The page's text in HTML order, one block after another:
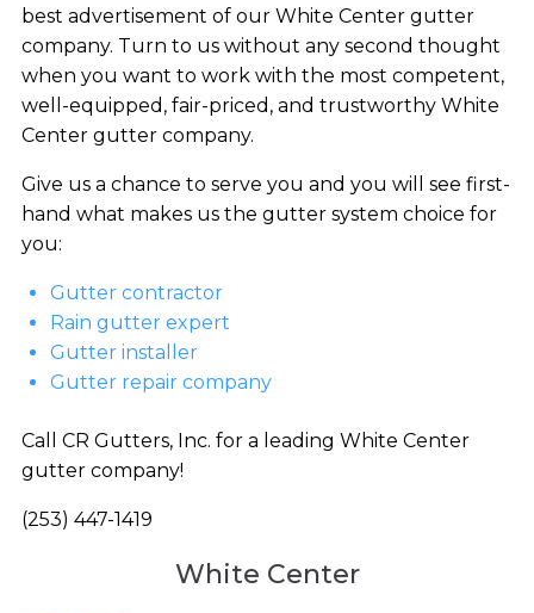
best advertisement of our White Center gutter
company. Turn to us without any second thought
when you want to work with the most competent,
well-equipped, fair-priced, and trustworthy White
Center gutter company.
Give us a chance to serve you and you will see first-
hand what makes us the gutter system choice for
you:
Gutter contractor
Rain gutter expert
Gutter installer
Gutter repair company
Call CR Gutters, Inc. for a leading White Center
gutter company!
(253) 447-1419
White Center